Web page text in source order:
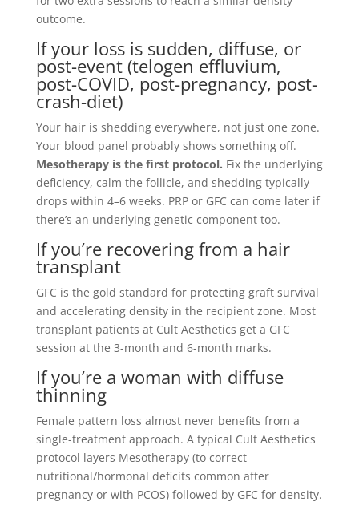
outcome.
If your loss is sudden, diffuse, or
post-event (telogen effluvium,
post-COVID, post-pregnancy, post-
crash-diet)
Your hair is shedding everywhere, not just one zone.
Your blood panel probably shows something off.
Mesotherapy is the first protocol. Fix the underlying
deficiency, calm the follicle, and shedding typically
drops within 4–6 weeks. PRP or GFC can come later if
there’s an underlying genetic component too.
If you’re recovering from a hair
transplant
GFC is the gold standard for protecting graft survival
and accelerating density in the recipient zone. Most
transplant patients at Cult Aesthetics get a GFC
session at the 3-month and 6-month marks.
If you’re a woman with diffuse
thinning
Female pattern loss almost never benefits from a
single-treatment approach. A typical Cult Aesthetics
protocol layers Mesotherapy (to correct
nutritional/hormonal deficits common after
pregnancy or with PCOS) followed by GFC for density.